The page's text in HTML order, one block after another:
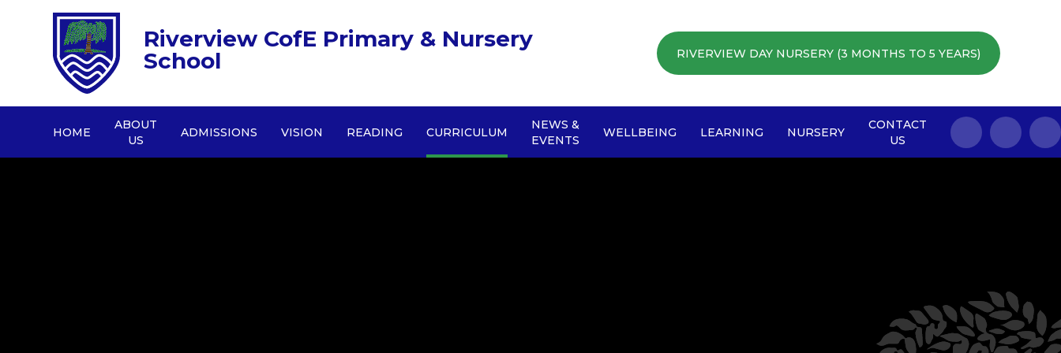
Riverview CofE Primary & Nursery
School
RIVERVIEW DAY NURSERY (3 MONTHS TO 5 YEARS)
HOME
ABOUT
US
ADMISSIONS VISION READING CURRICULUM
NEWS &
EVENTS
WELLBEING LEARNING NURSERY
CONTACT
US